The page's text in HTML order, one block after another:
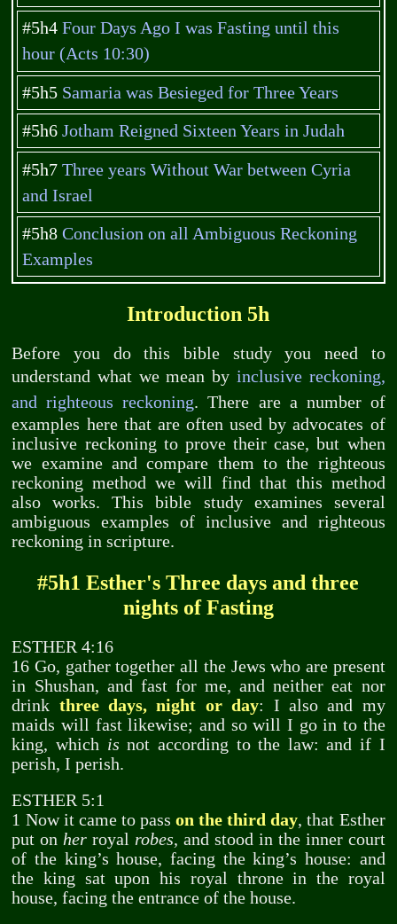
#5h4 Four Days Ago I was Fasting until this
hour (Acts 10:30)
#5h5 Samaria was Besieged for Three Years
#5h6 Jotham Reigned Sixteen Years in Judah
#5h7 Three years Without War between Cyria
and Israel
#5h8 Conclusion on all Ambiguous Reckoning
Examples
Introduction 5h
Before you do this bible study you need to
understand what we mean by inclusive reckoning,
and righteous reckoning. There are a number of
examples here that are often used by advocates of
inclusive reckoning to prove their case, but when
we examine and compare them to the righteous
reckoning method we will find that this method
also works. This bible study examines several
ambiguous examples of inclusive and righteous
reckoning in scripture.
#5h1 Esther's Three days and three
nights of Fasting
ESTHER 4:16
16 Go, gather together all the Jews who are present
in Shushan, and fast for me, and neither eat nor
drink three days, night or day: I also and my
maids will fast likewise; and so will I go in to the
king, which is not according to the law: and if I
perish, I perish.
ESTHER 5:1
1 Now it came to passon the third day, that Esther
put onher royalrobes, and stood in the inner court
of the king’s house, facing the king’s house: and
the king sat upon his royal throne in the royal
house, facing the entrance of the house.